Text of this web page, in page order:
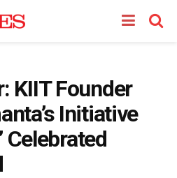
KIIT Founder
Initiative
Celebrated